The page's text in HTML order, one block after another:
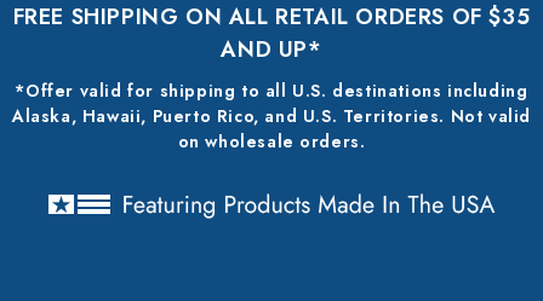
FREE SHIPPING ON ALL RETAIL ORDERS OF $35
AND UP*
*Offer valid for shipping to all U.S. destinations including
Alaska, Hawaii, Puerto Rico, and U.S. Territories. Not valid
on wholesale orders.